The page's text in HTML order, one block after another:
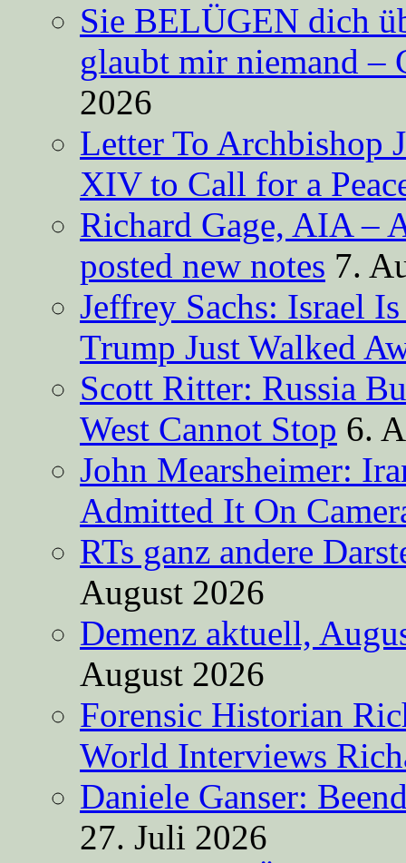
Sie BELÜGEN dich
glaubt mir niemand –
2026
Letter To Archbishop
XIV to Call for a
Richard Gage, AIA –
posted new notes 7.
Jeffrey Sachs: Israel
Trump Just Walked
Scott Ritter: Russia
West Cannot Stop 6.
John Mearsheimer:
Admitted It On
RTs ganz andere
August 2026
Demenz aktuell,
August 2026
Forensic Historian
World Interviews
Daniele Ganser:
27. Juli 2026